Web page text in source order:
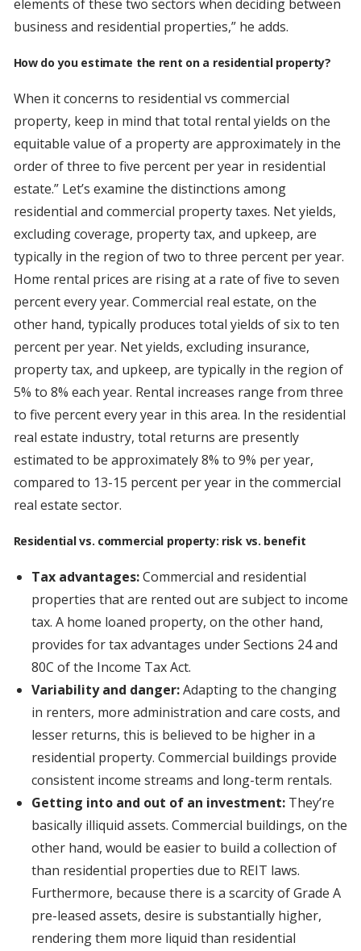
elements of these two sectors when deciding between
business and residential properties,” he adds.
How do you estimate the rent on a residential property?
When it concerns to residential vs commercial
property, keep in mind that total rental yields on the
equitable value of a property are approximately in the
order of three to five percent per year in residential
estate.” Let’s examine the distinctions among
residential and commercial property taxes. Net yields,
excluding coverage, property tax, and upkeep, are
typically in the region of two to three percent per year.
Home rental prices are rising at a rate of five to seven
percent every year. Commercial real estate, on the
other hand, typically produces total yields of six to ten
percent per year. Net yields, excluding insurance,
property tax, and upkeep, are typically in the region of
5% to 8% each year. Rental increases range from three
to five percent every year in this area. In the residential
real estate industry, total returns are presently
estimated to be approximately 8% to 9% per year,
compared to 13-15 percent per year in the commercial
real estate sector.
Residential vs. commercial property: risk vs. benefit
Tax advantages:Commercial and residential
properties that are rented out are subject to income
tax. A home loaned property, on the other hand,
provides for tax advantages under Sections 24 and
80C of the Income Tax Act.
Variability and danger:Adapting to the changing
in renters, more administration and care costs, and
lesser returns, this is believed to be higher in a
residential property. Commercial buildings provide
consistent income streams and long-term rentals.
Getting into and out of an investment:They’re
basically illiquid assets. Commercial buildings, on the
other hand, would be easier to build a collection of
than residential properties due to REIT laws.
Furthermore, because there is a scarcity of Grade A
pre-leased assets, desire is substantially higher,
rendering them more liquid than residential